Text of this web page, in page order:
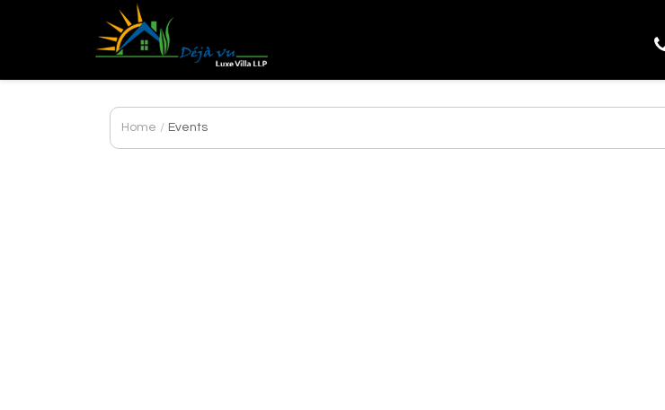
DEJA
VU
LUXE
VILLA
Home / Events